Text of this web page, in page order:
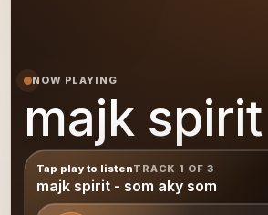
NOW PLAYING
majk spirit
Tap play to listenTRACK 1 OF 3
majk spirit - som aky som